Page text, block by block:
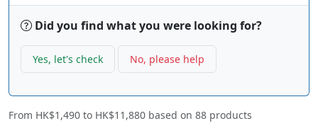
Did you find what you were looking for?
Yes, let's check No, please help
From HK$1,490 to HK$11,880 based on 88 products